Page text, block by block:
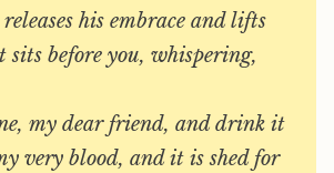
his embrace and lifts
sits before you, whispering,
my dear friend, and drink it
very blood, and it is shed for